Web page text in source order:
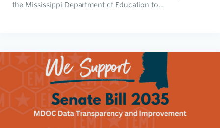
the Mississippi Department of Education to…